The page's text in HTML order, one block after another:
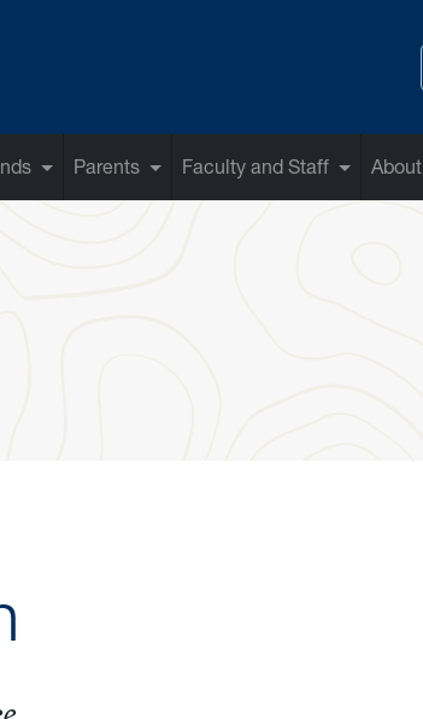
Parents Faculty and Staff About